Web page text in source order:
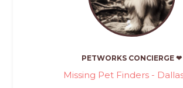
PETWORKS CONCIERGE ❤
Missing Pet Finders -